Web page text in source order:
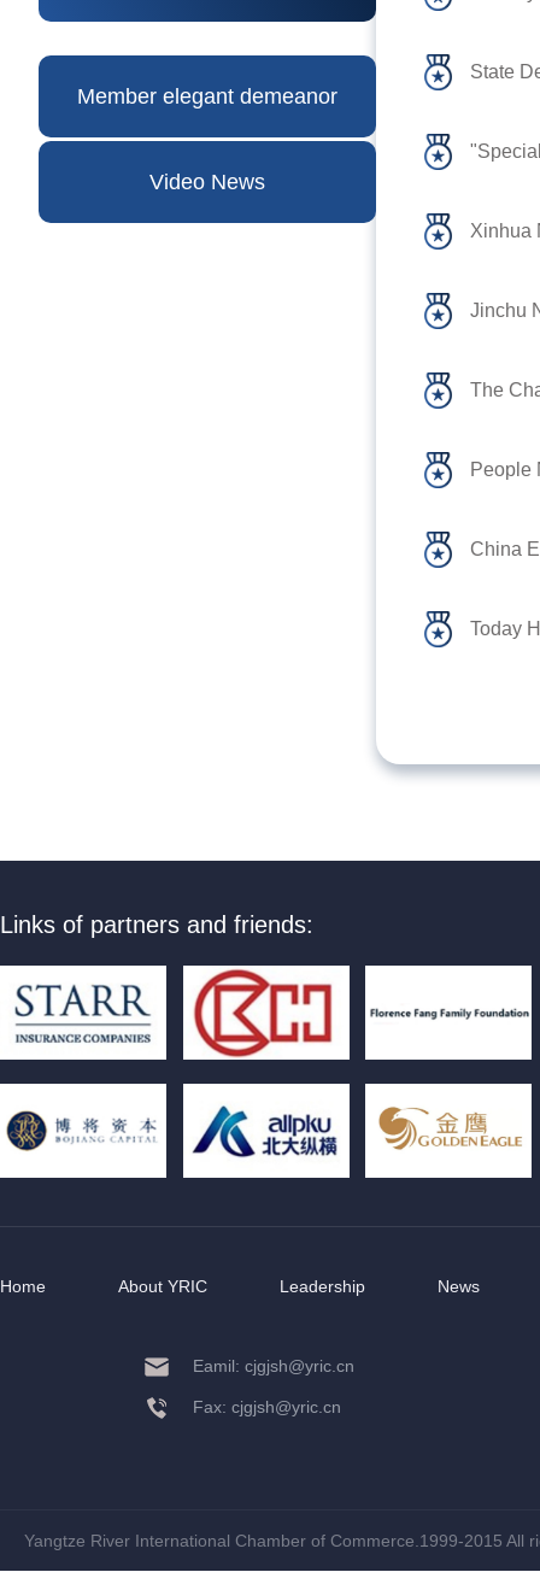
Member elegant demeanor
Video News
Xinhua
Today
Links of partners and friends:
Home About YRIC Leadership News
Eamil: cjgjsh@yric.cn
Fax: cjgjsh@yric.cn
Yangtze River International Chamber of Commerce.1999-2015 All